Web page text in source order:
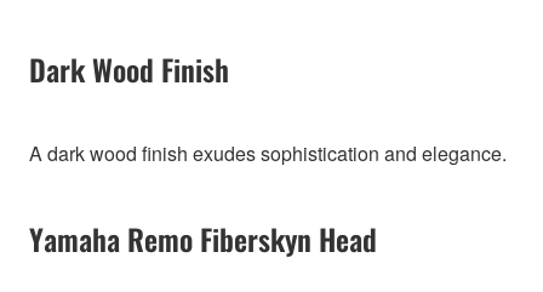
Dark Wood Finish
A dark wood finish exudes sophistication and elegance.
Yamaha Remo Fiberskyn Head